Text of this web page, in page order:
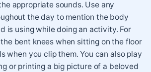
appropriate sounds. Use any
the day to mention the body
is using while doing an activity. For
bent knees when sitting on the floor
when you clip them. You can also play
or printing a big picture of a beloved